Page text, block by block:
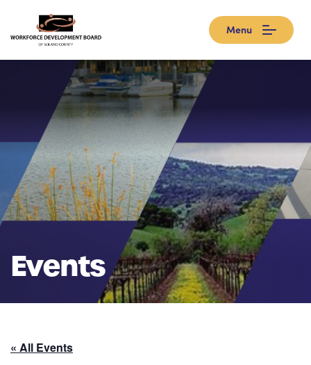
Menu
Events
« All Events